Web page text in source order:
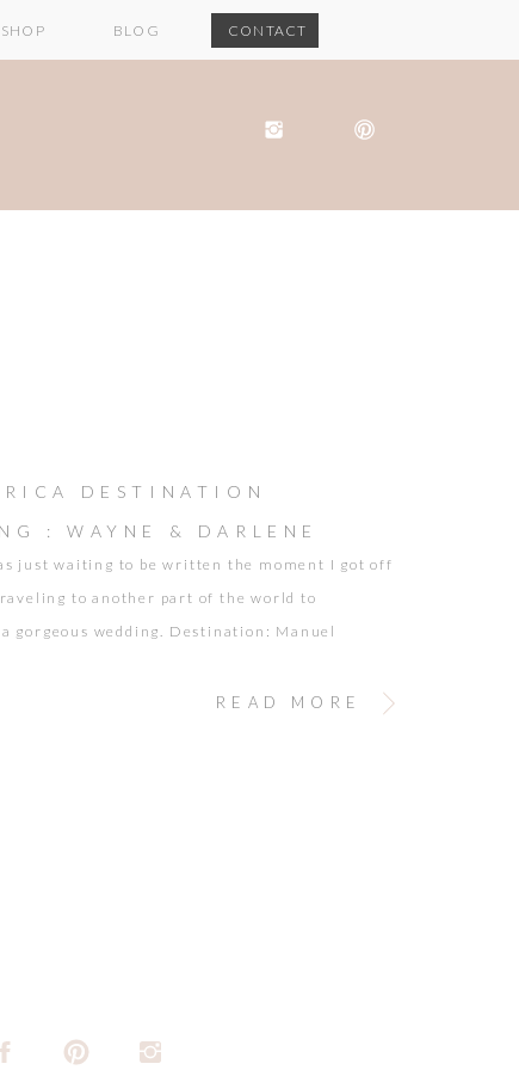
CONTACT
BLOG
SHOP
READ MORE
just waiting to be written the moment I got off
to another part of the world to
gorgeous wedding. Destination: Manuel
Their warm smiles, and huge hearts set the
RICA DESTINATION
: WAYNE & DARLENE